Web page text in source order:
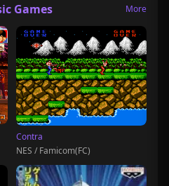
Games More
Contra
NES / Famicom(FC)